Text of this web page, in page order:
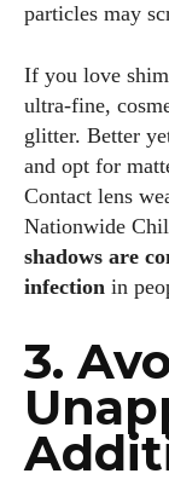
particles may
If you love
ultra‑fine,
glitter. Better
and opt for
Contact lens
Nationwide
shadows are
infection in
3.